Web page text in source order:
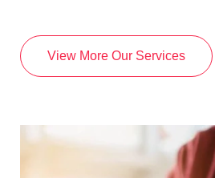
View More Our Services